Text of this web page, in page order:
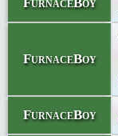
FurnaceBoy
FurnaceBoy